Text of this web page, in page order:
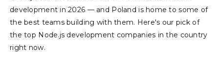
development in 2026 — and Poland is home to some of
the best teams building with them. Here's our pick of
the top Node.js development companies in the country
right now.